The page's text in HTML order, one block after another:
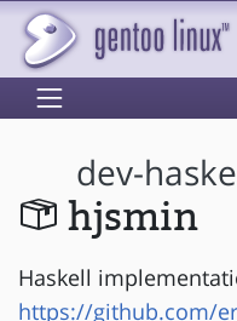
dev-
hjsmin
Haskell
https://github.com/